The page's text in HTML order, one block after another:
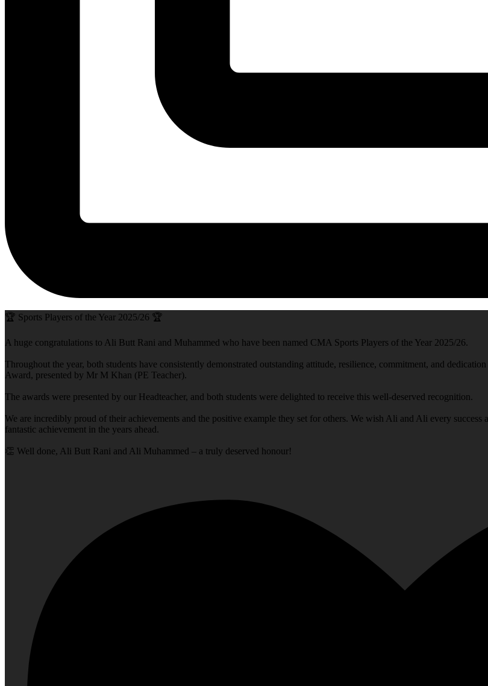
🏆 Sports Players of the Year 2025/26 🏆
A huge congratulations to Ali Butt Rani and Muhammed who have been named CMA Sports Players of the Year 2025/26.
Throughout the year, both students have consistently demonstrated outstanding attitude, resilience, commitment, and
Award, presented by Mr M Khan (PE Teacher).
The awards were presented by our Headteacher, and both students were delighted to receive this well-deserved recognition.
We are incredibly proud of their achievements and the positive example they set for others. We wish Ali and Ali every
fantastic achievement in the years ahead.
👏 Well done, Ali Butt Rani and Ali Muhammed – a truly deserved honour!